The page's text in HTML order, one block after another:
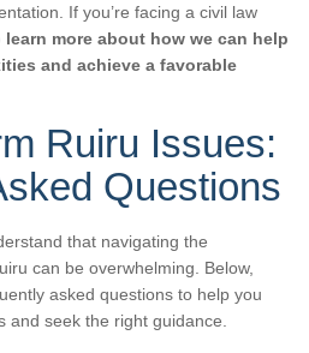
If you’re facing a civil law
more about how we can help
and achieve a favorable
Ruiru Issues:
Questions
that navigating the
can be overwhelming. Below,
asked questions to help you
and seek the right guidance.